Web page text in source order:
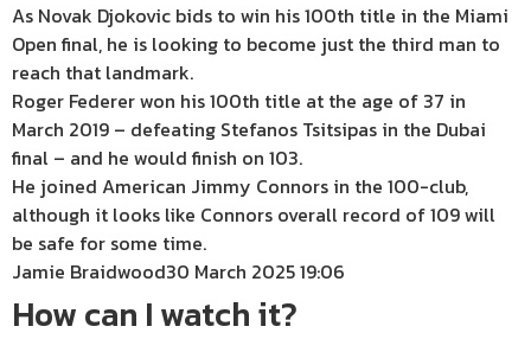
As Novak Djokovic bids to win his 100th title in the Miami
Open final, he is looking to become just the third man to
reach that landmark.
Roger Federer won his 100th title at the age of 37 in
March 2019 – defeating Stefanos Tsitsipas in the Dubai
final – and he would finish on 103.
He joined American Jimmy Connors in the 100-club,
although it looks like Connors overall record of 109 will
be safe for some time.
Jamie Braidwood30 March 2025 19:06
How can I watch it?